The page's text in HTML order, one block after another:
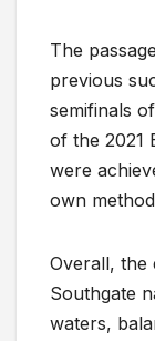
The
previous
semifinals
of the 2021
were
own
Overall, the
Southgate
waters,